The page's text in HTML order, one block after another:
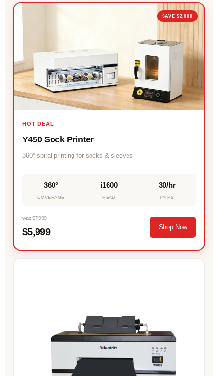
SAVE $2,000
HOT DEAL
Y450 Sock Printer
360° spiral printing for socks & sleeves
360°
COVERAGE
i1600
HEAD
30/hr
PAIRS
was $7,999
$5,999 Shop Now